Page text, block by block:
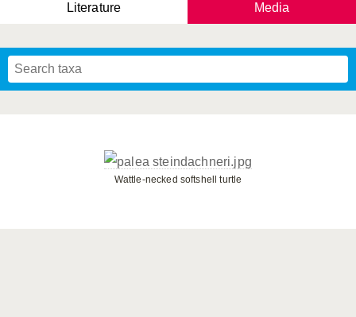
Literature Media
Wattle-necked softshell turtle